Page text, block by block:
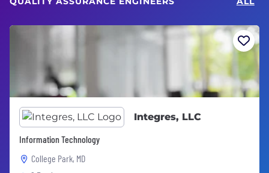
Integres, LLC
Information Technology
College Park, MD